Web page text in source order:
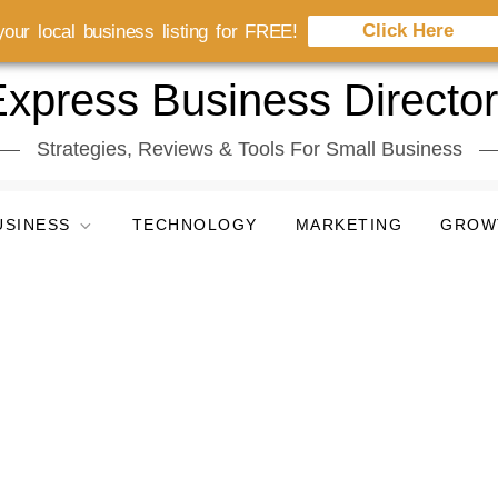
Business
Strategies, Reviews & Tools For Small Business
TECHNOLOGY MARKETING
local business listing for FREE! Click Here